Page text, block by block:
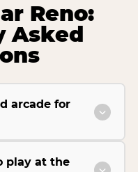
Reno:
Asked
arcade for
play at the